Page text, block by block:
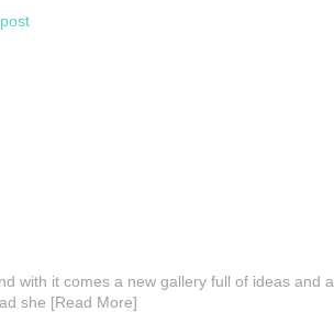
with it comes a new gallery full of ideas and
she [Read More]